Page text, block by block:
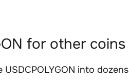
for other coins
into